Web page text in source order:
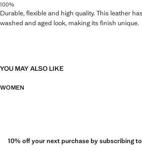
100%
Durable, flexible and high quality. This leather
washed and aged look, making its finish unique.
YOU MAY ALSO LIKE
WOMEN
10% off your next purchase by subscribing